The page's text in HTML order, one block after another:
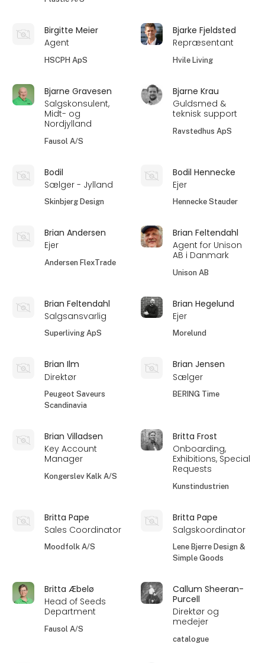
Birgitte Meier
Agent
HSCPH ApS
Bjarke Fjeldsted
Repræsentant
Hvile Living
Bjarne Gravesen
Salgskonsulent,
Midt- og
Nordjylland
Fausol A/S
Bjarne Krau
Guldsmed &
teknisk support
Ravstedhus ApS
Bodil
Sælger - Jylland
Skinbjerg Design
Bodil Hennecke
Ejer
Hennecke Stauder
Brian Andersen
Ejer
Andersen FlexTrade
Brian Feltendahl
Agent for Unison
AB i Danmark
Unison AB
Brian Feltendahl
Salgsansvarlig
Superliving ApS
Brian Hegelund
Ejer
Morelund
Brian Ilm
Direktør
Peugeot Saveurs
Scandinavia
Brian Jensen
Sælger
BERING Time
Brian Villadsen
Key Account
Manager
Kongerslev Kalk A/S
Britta Frost
Onboarding,
Exhibitions, Special
Requests
Kunstindustrien
Britta Pape
Sales Coordinator
Moodfolk A/S
Britta Pape
Salgskoordinator
Lene Bjerre Design &
Simple Goods
Britta Æbelø
Head of Seeds
Department
Fausol A/S
Callum Sheeran-
Purcell
Direktør og
medejer
catalogue